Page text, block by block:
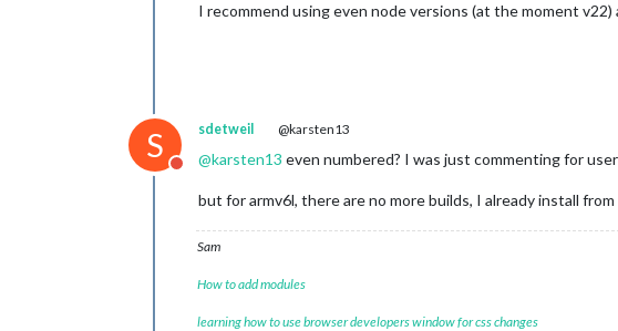
I recommend using even node versions (at the moment
S
Do not disturb
sdetweil @karsten13
@karsten13 even numbered? I was just commenting for
but for armv6l, there are no more builds, I already install
Sam
How to add modules
learning how to use browser developers window for css changes